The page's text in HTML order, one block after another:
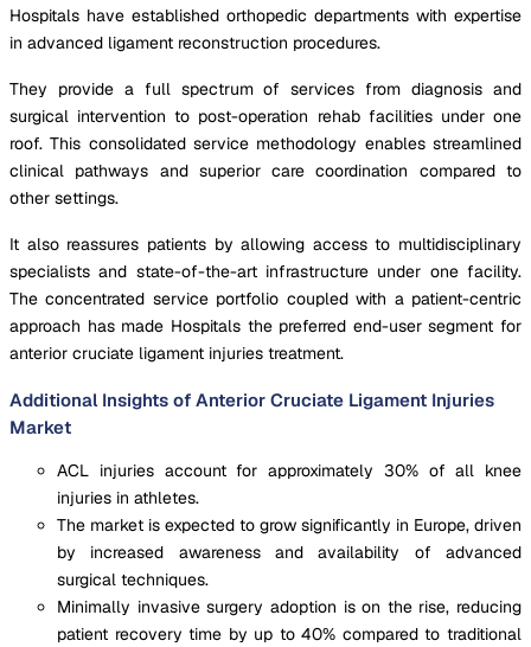
Hospitals have established orthopedic departments with expertise
in advanced ligament reconstruction procedures.
They provide a full spectrum of services from diagnosis and
surgical intervention to post-operation rehab facilities under one
roof. This consolidated service methodology enables streamlined
clinical pathways and superior care coordination compared to
other settings.
It also reassures patients by allowing access to multidisciplinary
specialists and state-of-the-art infrastructure under one facility.
The concentrated service portfolio coupled with a patient-centric
approach has made Hospitals the preferred end-user segment for
anterior cruciate ligament injuries treatment.
Additional Insights of Anterior Cruciate Ligament Injuries
Market
ACL injuries account for approximately 30% of all knee
injuries in athletes.
The market is expected to grow significantly in Europe, driven
by increased awareness and availability of advanced
surgical techniques.
Minimally invasive surgery adoption is on the rise, reducing
patient recovery time by up to 40% compared to traditional